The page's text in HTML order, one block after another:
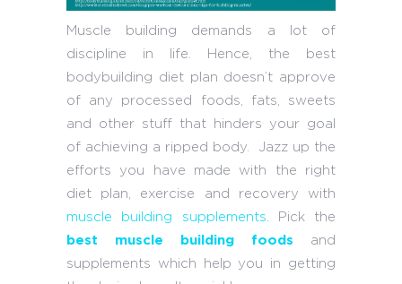
Muscle building demands a lot of
discipline in life. Hence, the best
bodybuilding diet plan doesn’t approve
of any processed foods, fats, sweets
and other stuff that hinders your goal
of achieving a ripped body. Jazz up the
efforts you have made with the right
diet plan, exercise and recovery with
muscle building supplements. Pick the
best muscle building foods and
supplements which help you in getting